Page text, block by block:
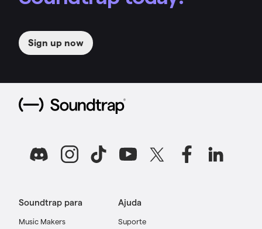
Sign up now
Soundtrap para
Music Makers
Ajuda
Suporte